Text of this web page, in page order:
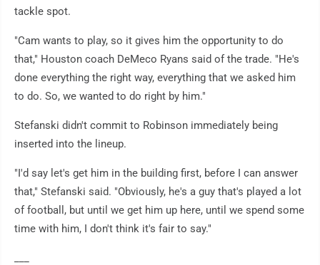
tackle spot.
"Cam wants to play, so it gives him the opportunity to do
that," Houston coach DeMeco Ryans said of the trade. "He's
done everything the right way, everything that we asked him
to do. So, we wanted to do right by him."
Stefanski didn't commit to Robinson immediately being
inserted into the lineup.
"I'd say let's get him in the building first, before I can answer
that," Stefanski said. "Obviously, he's a guy that's played a lot
of football, but until we get him up here, until we spend some
time with him, I don't think it's fair to say."